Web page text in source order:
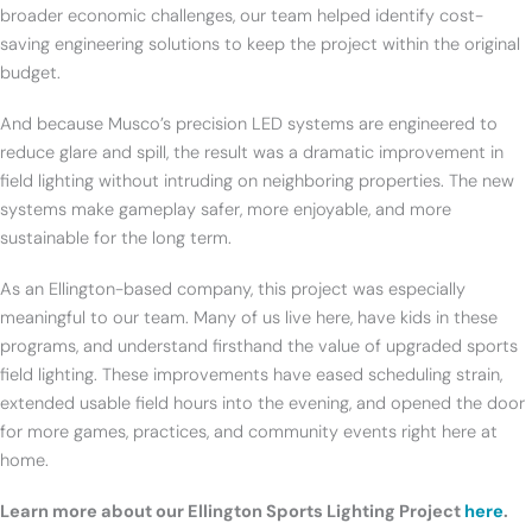
broader economic challenges, our team helped identify cost-
saving engineering solutions to keep the project within the original
budget.
And because Musco’s precision LED systems are engineered to
reduce glare and spill, the result was a dramatic improvement in
field lighting without intruding on neighboring properties. The new
systems make gameplay safer, more enjoyable, and more
sustainable for the long term.
As an Ellington-based company, this project was especially
meaningful to our team. Many of us live here, have kids in these
programs, and understand firsthand the value of upgraded sports
field lighting. These improvements have eased scheduling strain,
extended usable field hours into the evening, and opened the door
for more games, practices, and community events right here at
home.
Learn more about our Ellington Sports Lighting Project here.